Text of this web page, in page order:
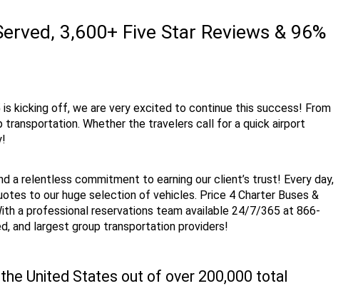
3,600+ Five Star Reviews & 96%
kicking off, we are very excited to continue this success! From
Whether the travelers call for a quick airport
a relentless commitment to earning our client’s trust! Every day,
to our huge selection of vehicles. Price 4 Charter Buses &
a professional reservations team available 24/7/365 at 866-
and largest group transportation providers!
United States out of over 200,000 total